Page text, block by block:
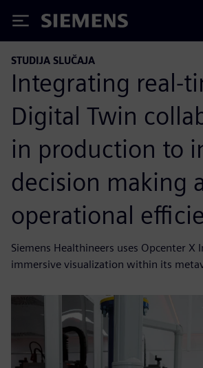
Siemens
STUDIJA SLUČAJA
Integrating real-
Digital Twin
in production to
decision making
operational
Siemens Healthineers uses Opcenter X
immersive visualization within its